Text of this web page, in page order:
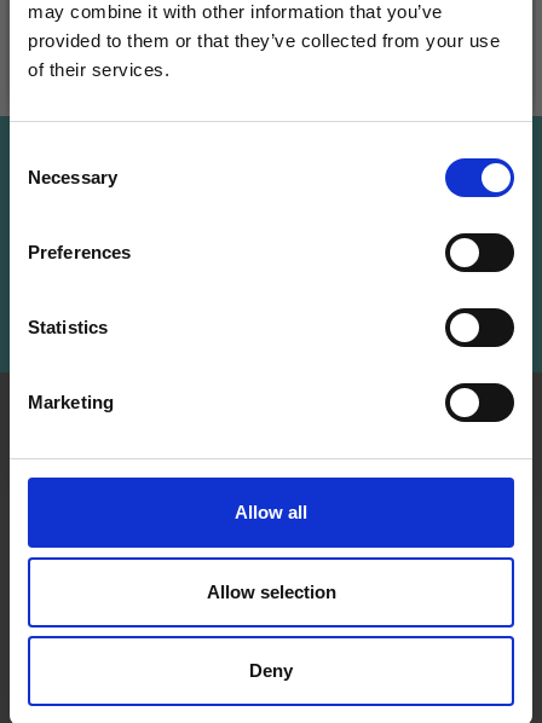
may combine it with other information that you’ve
provided to them or that they’ve collected from your use
of their services.
Selection
Necessary
Preferences
Statistics
Marketing
Allow all
Allow selection
Deny
Add to cart
Receive our free newsletter and get
inspiration, offers, and discounts!
Subscribe
INFORMATION
LindeHobby was founded
accessories at competitive
customer service is always
provided, so that your
Address
List
Save up to 50%
Receive our free newsletter and get